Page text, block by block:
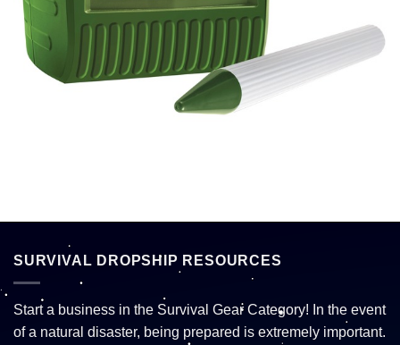
SURVIVAL DROPSHIP RESOURCES
Start a business in the Survival Gear Category! In the event
of a natural disaster, being prepared is extremely important.